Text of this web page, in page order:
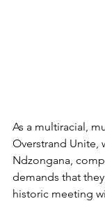
As a multiracial,
Overstrand Unite,
Ndzongana,
demands that
historic meeting